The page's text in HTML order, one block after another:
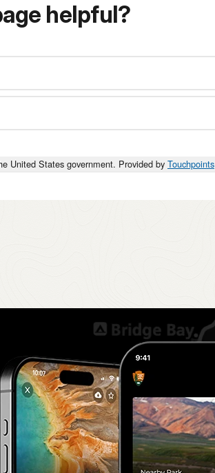
helpful?
United States government. Provided by Touchpoints